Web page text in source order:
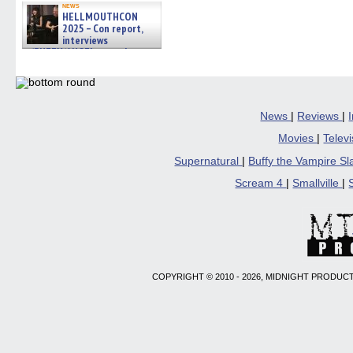
news
HELLMOUTHCON
2025 – Con report,
interviews
w/BUFFY/ANGEL actor James
06/08/2026
News | Reviews |
Movies
|
Supernatural
Buffy the Vampire
Scream 4
Smallville
COPYRIGHT © 2010 - 2026, MIDNIGHT